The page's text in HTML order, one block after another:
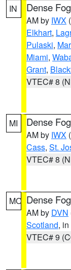
IN Dense
AM by IWX
Elkhart,
Pulaski,
Miami,
Grant,
VTEC# 8
MI Dense
AM by IWX
Cass, St.
VTEC# 8
MO Dense
AM by DVN
Scotland,
VTEC# 9